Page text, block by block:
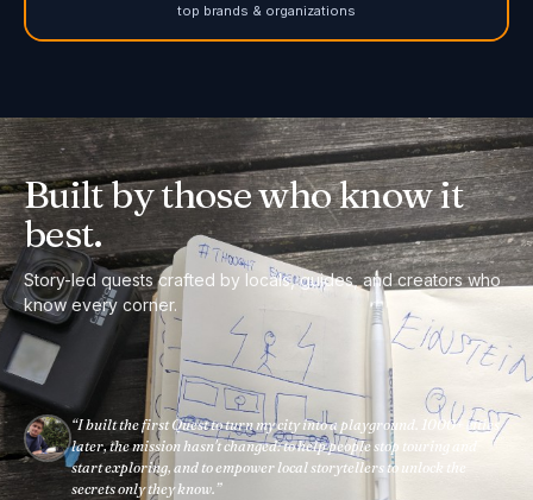
top brands & organizations
Built by thosewho know it
best.
Story-led quests crafted by locals, guides, and creators who
know every corner.
“I built the first Quest to turn my city into a playground. 1000+ cities
later, the mission hasn't changed: to help people stop touring and
start exploring, and to empower local storytellers to unlock the
secrets only they know.”